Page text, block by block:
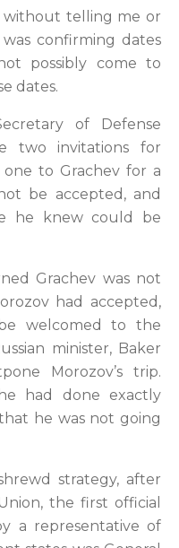
without telling me or
confirming dates
possibly come to
dates.
of Defense
two invitations for
one to Grachev for a
be accepted, and
he knew could be
Grachev was not
had accepted,
welcomed to the
minister, Baker
Morozov’s trip.
had done exactly
he was not going
strategy, after
the first official
a representative of